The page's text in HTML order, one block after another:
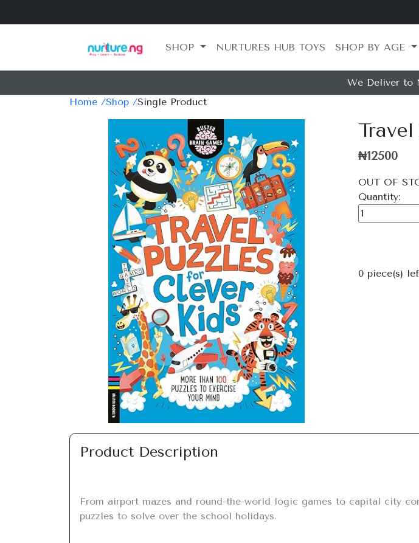
SHOP NURTURES HUB TOYS SHOP BY AGE
We Deliver to
Home /Shop /Single Product
Previous
₦12500
OUT OF
Quantity:
0 piece(s)
Product Description
From airport mazes and round-the-world logic games to capital city
puzzles to solve over the school holidays.